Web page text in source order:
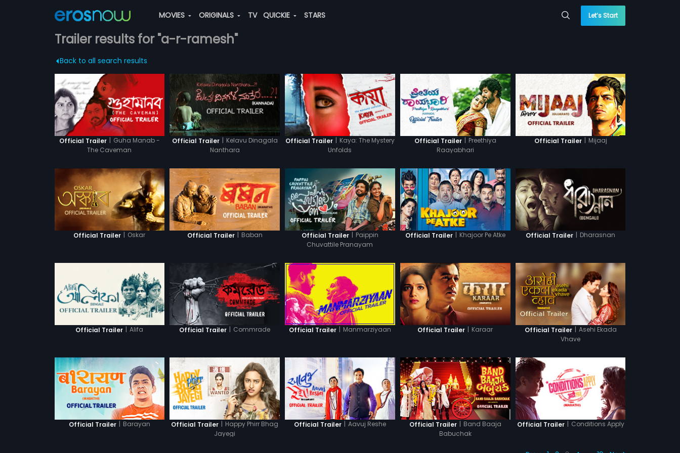
MOVIES ORIGINALS TV QUICKIE STARS Let’s Start
Trailer results for "a-r-ramesh"
Back to all search results
Official Trailer | Guha Manab -
The Caveman
Official Trailer | Kelavu Dinagala
Nanthara
Official Trailer | Kaya: The Mystery
Unfolds
Official Trailer | Preethiya
Raayabhari
Official Trailer | Mijaaj
Official Trailer | Oskar Official Trailer | Baban Official Trailer | Paippin
Chuvattile Pranayam
Official Trailer | Khajoor Pe Atke Official Trailer | Dharasnan
Official Trailer | Alifa Official Trailer | Commrade Official Trailer | Manmarziyaan Official Trailer | Karaar Official Trailer | Asehi Ekada
Vhave
Official Trailer | Barayan Official Trailer | Happy Phirr Bhag
Jayegi
Official Trailer | Aavuj Reshe Official Trailer | Band Baaja
Babuchak
Official Trailer | Conditions Apply